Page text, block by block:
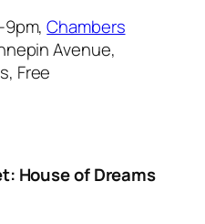
9pm,Chambers
Avenue,
Free
House of Dreams